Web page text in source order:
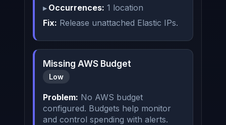
Occurrences: 1 location
Fix: Release unattached Elastic IPs.
Missing AWS Budget
Low
Problem: No AWS budget
configured. Budgets help monitor
and control spending with alerts.